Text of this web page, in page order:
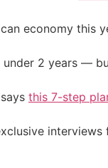
economy this
2 years —
this 7-step